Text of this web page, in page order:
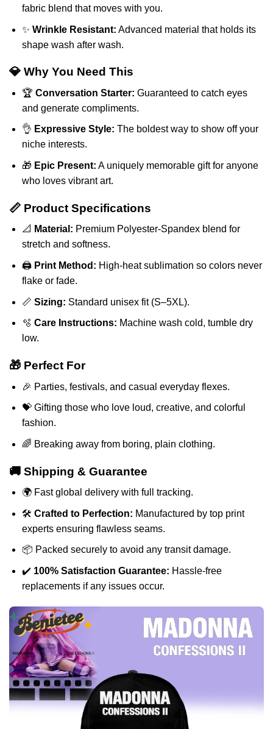
fabric blend that moves with you.
✨ Wrinkle Resistant: Advanced material that holds its
shape wash after wash.
💎 Why You Need This
🏆 Conversation Starter: Guaranteed to catch eyes
and generate compliments.
👌 Expressive Style: The boldest way to show off your
niche interests.
🎁 Epic Present: A uniquely memorable gift for anyone
who loves vibrant art.
📏 Product Specifications
📐 Material: Premium Polyester-Spandex blend for
stretch and softness.
🖨️ Print Method: High-heat sublimation so colors never
flake or fade.
📏 Sizing: Standard unisex fit (S–5XL).
🫧 Care Instructions: Machine wash cold, tumble dry
low.
🎁 Perfect For
🎉 Parties, festivals, and casual everyday flexes.
💝 Gifting those who love loud, creative, and colorful
fashion.
🌈 Breaking away from boring, plain clothing.
🚚 Shipping & Guarantee
🌍 Fast global delivery with full tracking.
🛠️ Crafted to Perfection: Manufactured by top print
experts ensuring flawless seams.
📦 Packed securely to avoid any transit damage.
✔️ 100% Satisfaction Guarantee: Hassle-free
replacements if any issues occur.